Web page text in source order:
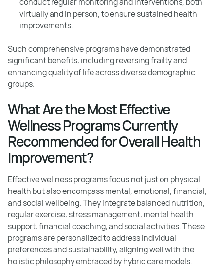
virtually and in person, to ensure sustained health
improvements.
Such comprehensive programs have demonstrated
significant benefits, including reversing frailty and
enhancing quality of life across diverse demographic
groups.
What Are the Most Effective
Wellness Programs Currently
Recommended for Overall Health
Improvement?
Effective wellness programs focus not just on physical
health but also encompass mental, emotional, financial,
and social wellbeing. They integrate balanced nutrition,
regular exercise, stress management, mental health
support, financial coaching, and social activities. These
programs are personalized to address individual
preferences and sustainability, aligning well with the
holistic philosophy embraced by hybrid care models.